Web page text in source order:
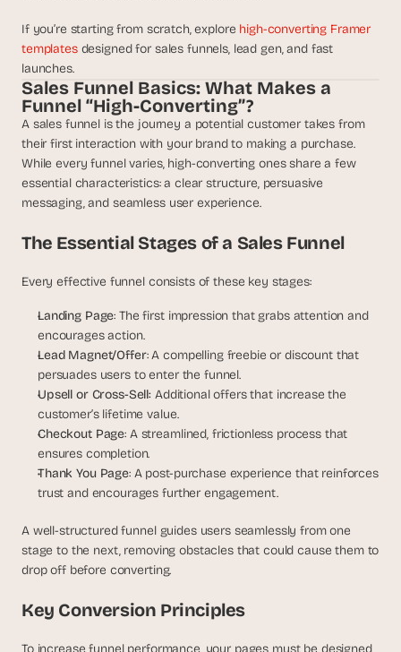
If you’re starting from scratch, explore high-converting Framer
templates designed for sales funnels, lead gen, and fast
launches.
Sales Funnel Basics: What Makes a
Funnel “High-Converting”?
A sales funnel is the journey a potential customer takes from
their first interaction with your brand to making a purchase.
While every funnel varies, high-converting ones share a few
essential characteristics: a clear structure, persuasive
messaging, and seamless user experience.
The Essential Stages of a Sales Funnel
Every effective funnel consists of these key stages:
Landing Page: The first impression that grabs attention and
encourages action.
Lead Magnet/Offer: A compelling freebie or discount that
persuades users to enter the funnel.
Upsell or Cross-Sell: Additional offers that increase the
customer’s lifetime value.
Checkout Page: A streamlined, frictionless process that
ensures completion.
Thank You Page: A post-purchase experience that reinforces
trust and encourages further engagement.
A well-structured funnel guides users seamlessly from one
stage to the next, removing obstacles that could cause them to
drop off before converting.
Key Conversion Principles
To increase funnel performance, your pages must be designed
x
G
t
t
h
e
s
m
r
e
t
w
i
d
a
n
m
o
c